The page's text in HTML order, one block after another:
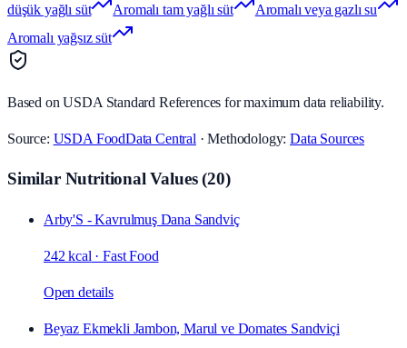
düşük yağlı süt
Aromalı tam yağlı süt
Aromalı veya gazlı su
Aromalı yağsız süt
Based on USDA Standard References for maximum data reliability.
Source: USDA FoodData Central · Methodology:Data Sources
Similar Nutritional Values(20)
Arby'S - Kavrulmuş Dana Sandviç
242 kcal ·Fast Food
Open details
Beyaz Ekmekli Jambon, Marul ve Domates Sandviçi